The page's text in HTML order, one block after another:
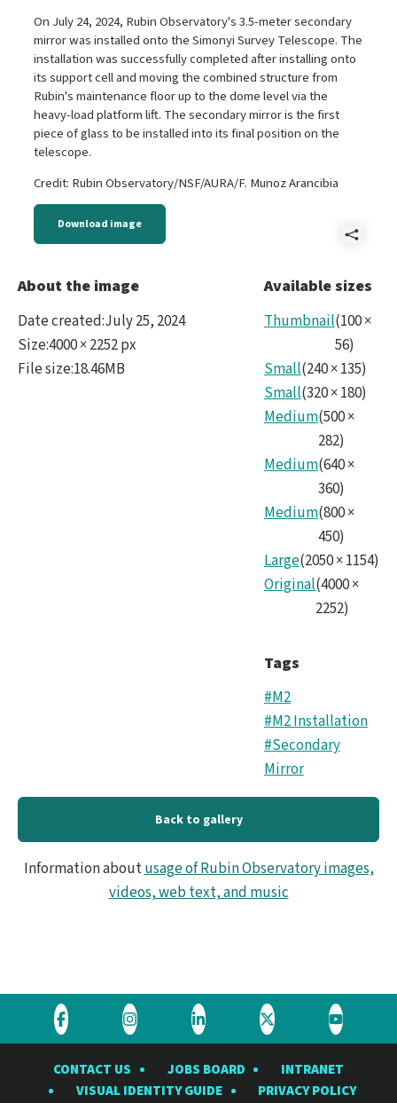
On July 24, 2024, Rubin Observatory's 3.5-meter secondary
mirror was installed onto the Simonyi Survey Telescope. The
installation was successfully completed after installing onto
its support cell and moving the combined structure from
Rubin's maintenance floor up to the dome level via the
heavy-load platform lift. The secondary mirror is the first
piece of glass to be installed into its final position on the
telescope.
Credit: Rubin Observatory/NSF/AURA/F. Munoz Arancibia
Download image
A
-
About the image
Date created:July 25, 2024
Size:4000 × 2252 px
File size:18.46MB
Available sizes
Thumbnail(100×
56)
Small(240×135)
Small(320×180)
Medium(500×
282)
Medium(640×
360)
Medium(800×
450)
Large(2050×1154)
Original(4000×
2252)
Tags
#M2
#M2 Installation
#Secondary
Mirror
Back to gallery
Information aboutusage of Rubin Observatory images,
videos, web text, and music
Visit
Rubin
Visit
Rubin
Visit
Rubin
Visit
Rubin
Visit
Rubin
CONTACT US JOBS BOARD
INTRANET
VISUAL IDENTITY GUIDE
PRIVACY POLICY